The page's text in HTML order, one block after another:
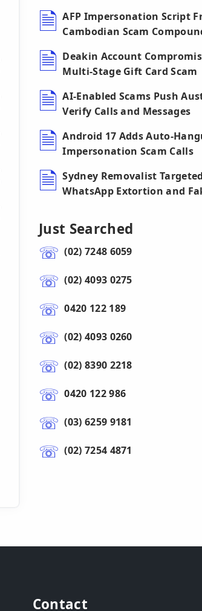
AFP Impersonation Script
Cambodian Scam
Deakin Account
Multi-Stage Gift Card Scam
AI-Enabled Scams Push
Verify Calls and Messages
Android 17 Adds Auto-
Impersonation Scam Calls
Sydney Removalist
WhatsApp Extortion and
Just Searched
(02) 7248 6059
(02) 4093 0275
0420 122 189
(02) 4093 0260
(02) 8390 2218
0420 122 986
(03) 6259 9181
(02) 7254 4871
Contact